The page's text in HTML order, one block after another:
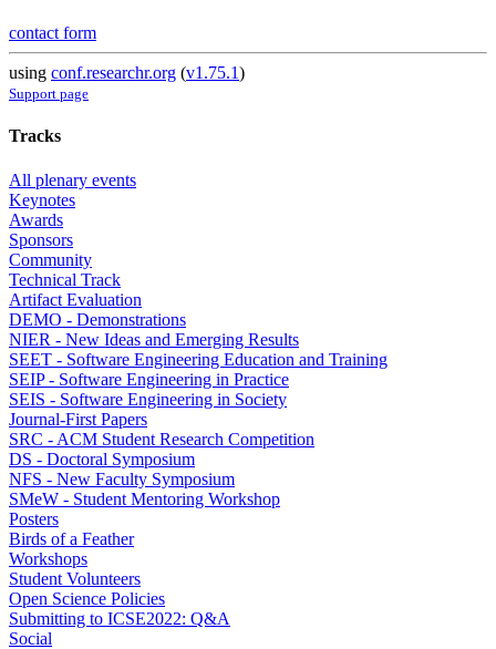
contact form
using conf.researchr.org (v1.75.1)
Support page
Tracks
All plenary events
Keynotes
Awards
Sponsors
Community
Technical Track
Artifact Evaluation
DEMO - Demonstrations
NIER - New Ideas and Emerging Results
SEET - Software Engineering Education and Training
SEIP - Software Engineering in Practice
SEIS - Software Engineering in Society
Journal-First Papers
SRC - ACM Student Research Competition
DS - Doctoral Symposium
NFS - New Faculty Symposium
SMeW - Student Mentoring Workshop
Posters
Birds of a Feather
Workshops
Student Volunteers
Open Science Policies
Submitting to ICSE2022: Q&A
Social